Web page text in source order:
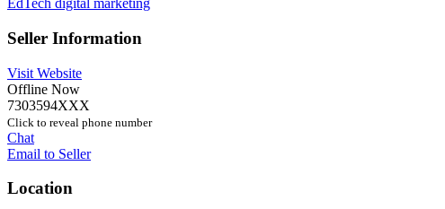
EdTech digital marketing
Seller Information
Visit Website
Offline Now
7303594XXX
Click to reveal phone number
Chat
Email to Seller
Location